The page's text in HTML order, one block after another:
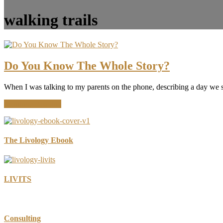
walking trails
Do You Know The Whole Story?
When I was talking to my parents on the phone, describing a day
You
The
The Livology Ebook
LIVITS
Consulting